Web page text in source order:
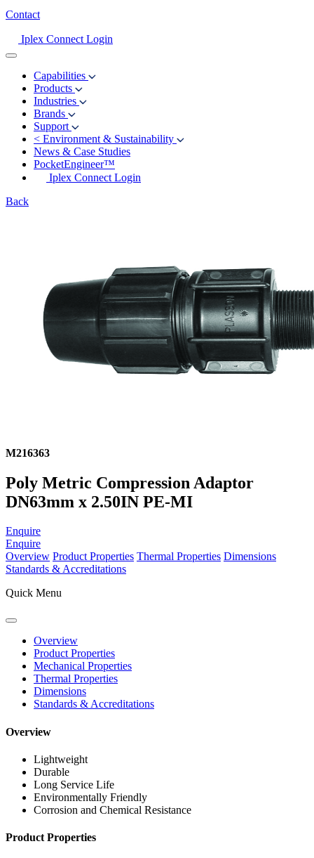
Contact
Iplex Connect Login
Capabilities
Products
Industries
Brands
Support
< Environment & Sustainability
News & Case Studies
PocketEngineer™
Iplex Connect Login
Back
M216363
Poly Metric Compression Adaptor
DN63mm x 2.50IN PE-MI
Enquire
Enquire
Overview Product Properties Thermal Properties Dimensions
Standards & Accreditations
Quick Menu
Overview
Product Properties
Mechanical Properties
Thermal Properties
Dimensions
Standards & Accreditations
Overview
Lightweight
Durable
Long Service Life
Environmentally Friendly
Corrosion and Chemical Resistance
Product Properties